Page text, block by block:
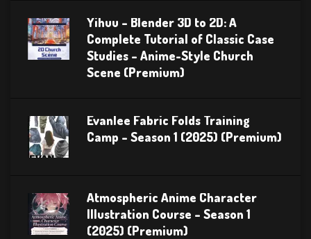
Yihuu – Blender 3D to 2D: A
Complete Tutorial of Classic Case
Studies – Anime-Style Church
Scene (Premium)
Evanlee Fabric Folds Training
Camp – Season 1 (2025) (Premium)
Atmospheric Anime Character
Illustration Course – Season 1
(2025) (Premium)